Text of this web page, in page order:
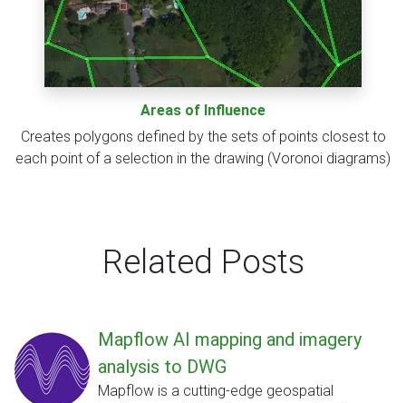
Areas of Influence
Creates polygons defined by the sets of points closest to
each point of a selection in the drawing (Voronoi diagrams)
Related Posts
Mapflow AI mapping and imagery
analysis to DWG
Mapflow is a cutting-edge geospatial